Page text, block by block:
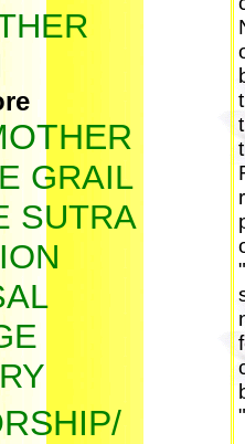
GRAIL
SUTRA